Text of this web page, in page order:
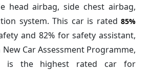
head airbag, side chest airbag,
system. This car is rated 85%
and 82% for safety assistant,
New Car Assessment Programme,
is the highest rated car for